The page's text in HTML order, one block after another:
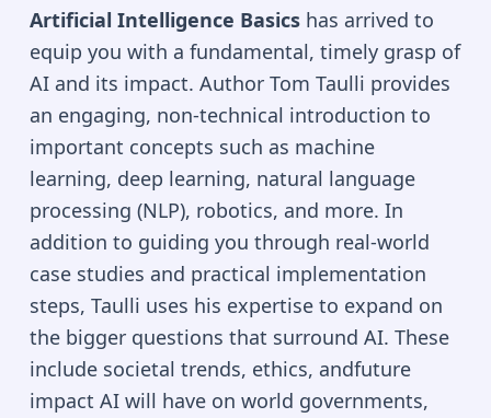
Artificial Intelligence Basicshas arrived to
equip you with a fundamental, timely grasp of
AI and its impact. Author Tom Taulli provides
an engaging, non-technical introduction to
important concepts such as machine
learning, deep learning, natural language
processing (NLP), robotics, and more. In
addition to guiding you through real-world
case studies and practical implementation
steps, Taulli uses his expertise to expand on
the bigger questions that surround AI. These
include societal trends, ethics, andfuture
impact AI will have on world governments,